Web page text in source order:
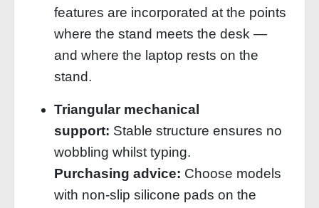
features are incorporated at the points
where the stand meets the desk —
and where the laptop rests on the
stand.
Triangular mechanical
support: Stable structure ensures no
wobbling whilst typing.
Purchasing advice: Choose models
with non‑slip silicone pads on the